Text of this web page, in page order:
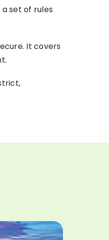
set of rules
It covers